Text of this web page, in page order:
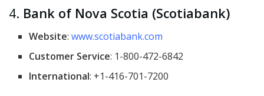
4. Bank of Nova Scotia (Scotiabank)
Website:www.scotiabank.com
Customer Service: 1-800-472-6842
International: +1-416-701-7200